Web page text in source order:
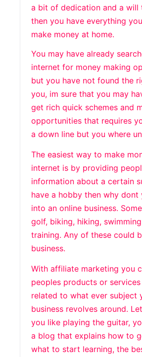
a bit of dedication and a will
then you have everything
make money at home.
You may have already
internet for money making
but you have not found the
you, im sure that you may
get rich quick schemes and
opportunities that requires
a down line but you where
The easiest way to make
internet is by providing
information about a certain
have a hobby then why dont
into an online business.
golf, biking, hiking,
training. Any of these could
business.
With affiliate marketing you
peoples products or
related to what ever subject
business revolves around.
you like playing the guitar,
a blog that explains how to
what to start learning, the